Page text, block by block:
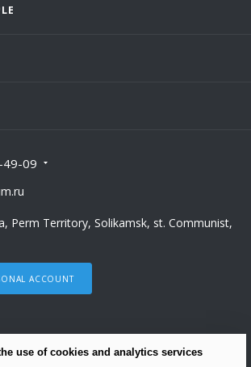
49-09
Perm Territory, Solikamsk, st. Communist,
ACCOUNT
use of cookies and analytics services